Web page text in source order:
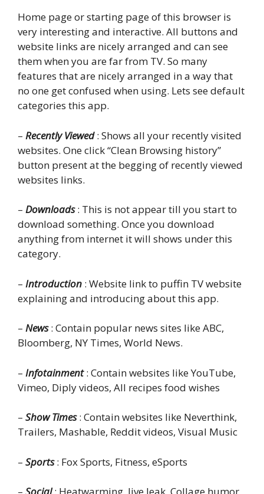
Home page or starting page of this browser is
very interesting and interactive. All buttons and
website links are nicely arranged and can see
them when you are far from TV. So many
features that are nicely arranged in a way that
no one get confused when using. Lets see default
categories this app.
– Recently Viewed: Shows all your recently visited
websites. One click “Clean Browsing history”
button present at the begging of recently viewed
websites links.
– Downloads: This is not appear till you start to
download something. Once you download
anything from internet it will shows under this
category.
– Introduction : Website link to puffin TV website
explaining and introducing about this app.
– News: Contain popular news sites like ABC,
Bloomberg, NY Times, World News.
– Infotainment: Contain websites like YouTube,
Vimeo, Diply videos, All recipes food wishes
– Show Times: Contain websites like Neverthink,
Trailers, Mashable, Reddit videos, Visual Music
– Sports: Fox Sports, Fitness, eSports